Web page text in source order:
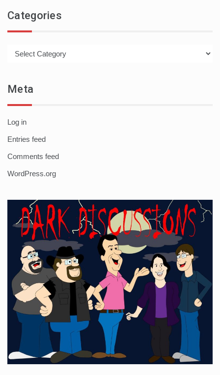
Categories
Meta
Log in
Entries feed
Comments feed
WordPress.org